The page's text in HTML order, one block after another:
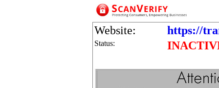
Website: https://
Status: